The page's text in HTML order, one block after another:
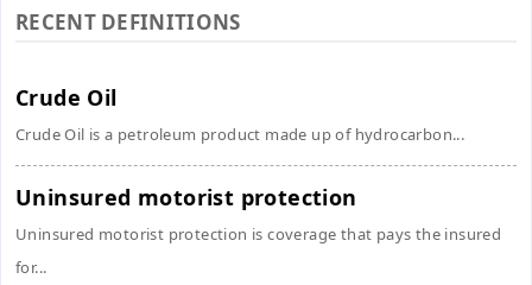
RECENT DEFINITIONS
Crude Oil
Crude Oil is a petroleum product made up of hydrocarbon...
Uninsured motorist protection
Uninsured motorist protection is coverage that pays the insured
for...